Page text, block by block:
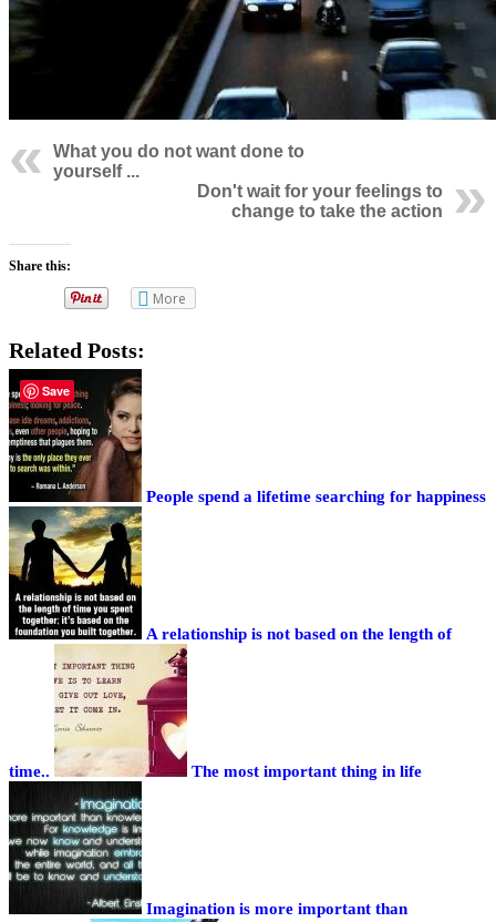
What you do not want done to
yourself ...
Don't wait for your feelings to
change to take the action
Share this:
More
Related Posts:
People spend a lifetime searching for happiness
A relationship is not based on the length of
time.. The most important thing in life
Imagination is more important than
Save